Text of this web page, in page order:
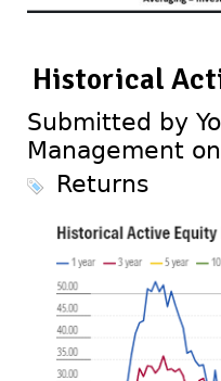
Historical
Submitted by
Management
Returns